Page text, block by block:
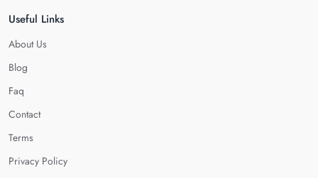
Useful Links
About Us
Blog
Faq
Contact
Terms
Privacy Policy